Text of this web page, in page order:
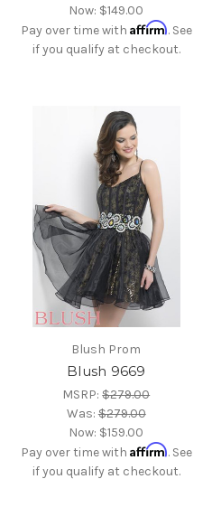
Now: $149.00
Pay over time with Affirm. See
if you qualify at checkout.
Blush Prom
Blush 9669
MSRP:$279.00
Was:$279.00
Now: $159.00
Pay over time with Affirm. See
if you qualify at checkout.